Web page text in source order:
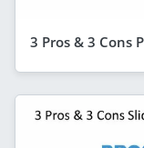
3 Pros & 3 Cons